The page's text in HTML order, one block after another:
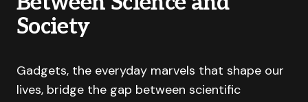
Society
Gadgets, the everyday marvels that shape our
lives, bridge the gap between scientific